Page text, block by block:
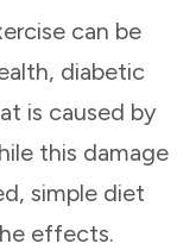
can be
diabetic
is caused by
this damage
simple diet
effects.